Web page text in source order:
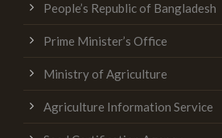
People’s Republic of Bangladesh
Prime Minister’s Office
Ministry of Agriculture
Agriculture Information Service